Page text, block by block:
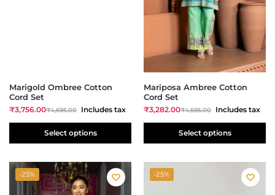
Marigold Ombree Cotton
Cord Set
₹3,756.00₹4,695.00 Includes tax
Select options
Mariposa Ambree Cotton
Cord Set
₹3,282.00₹4,695.00 Includes tax
Select options
-25% -25%